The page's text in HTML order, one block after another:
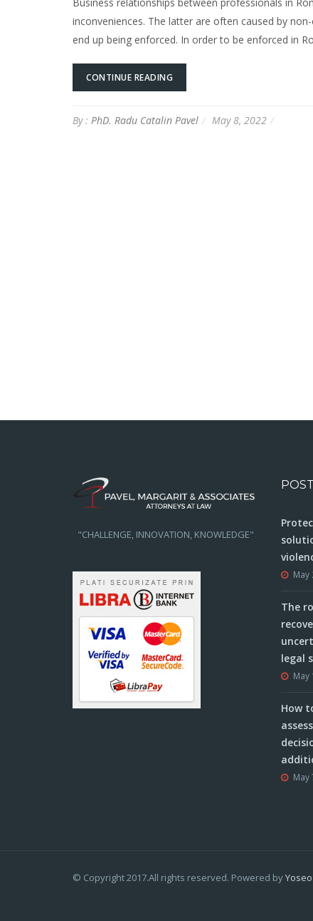
inconveniences. The latter are often caused by
end up being enforced. In order to be enforced in
CONTINUE READING
By : PhD. Radu Catalin Pavel May 8, 2022
"CHALLENGE, INNOVATION, KNOWLEDGE"
May
The
legal
May
How
May
© Copyright 2017.All rights reserved. Powered byYoseo